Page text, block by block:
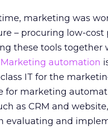
marketing was
– procuring low-
these tools together
Marketing automation
IT for the
for marketing
as CRM and
evaluating and